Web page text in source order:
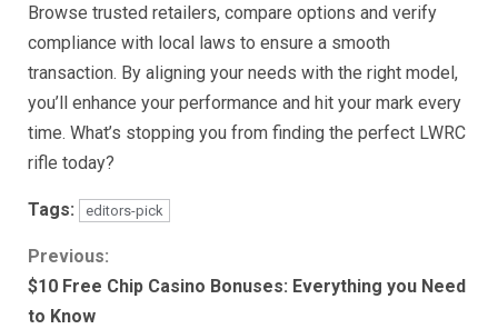
Browse trusted retailers, compare options and verify
compliance with local laws to ensure a smooth
transaction. By aligning your needs with the right model,
you’ll enhance your performance and hit your mark every
time. What’s stopping you from finding the perfect LWRC
rifle today?
Tags: editors-pick
Continue
Reading
Previous:
$10 Free Chip Casino Bonuses: Everything you Need
to Know